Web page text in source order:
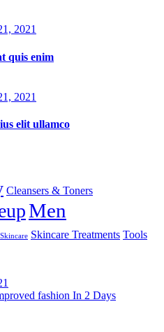
2021
quis enim
2021
elit ullamco
Cleansers & Toners
Men
Skincare Skincare Treatments Tools